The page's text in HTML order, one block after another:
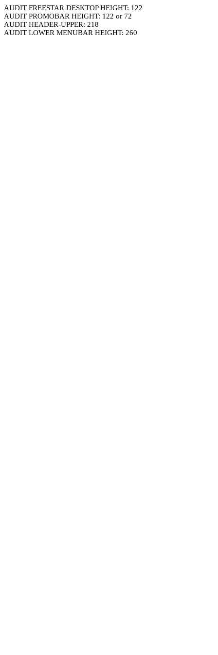
AUDIT FREESTAR DESKTOP HEIGHT: 122
AUDIT PROMOBAR HEIGHT: 122 or 72
AUDIT HEADER-UPPER: 218
AUDIT LOWER MENUBAR HEIGHT: 260